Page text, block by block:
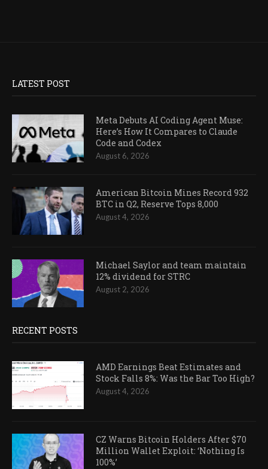
LATEST POST
Meta Debuts AI Coding Agent Muse:
Here’s How It Compares to Claude
Code and Codex
August 6, 2026
American Bitcoin Mines Record 932
BTC in Q2, Reserve Tops 8,000
August 4, 2026
Michael Saylor and team maintain
12% dividend for STRC
August 2, 2026
RECENT POSTS
AMD Earnings Beat Estimates and
Stock Falls 8%: Was the Bar Too High?
August 4, 2026
CZ Warns Bitcoin Holders After $70
Million Wallet Exploit: ‘Nothing Is
100%’